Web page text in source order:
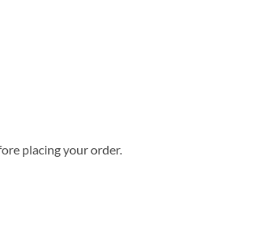
placing your order.